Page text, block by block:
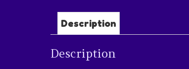
Description
Description